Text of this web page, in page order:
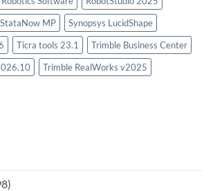
StataNow MP
Synopsys LucidShape
Ticra tools 23.1
Trimble Business Center
Trimble RealWorks v2025